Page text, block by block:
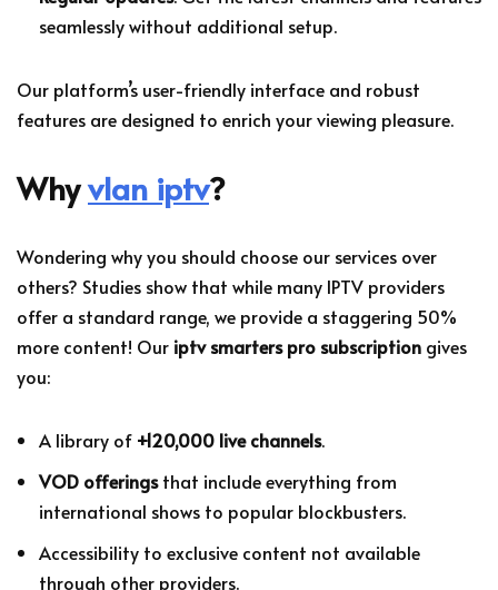
seamlessly without additional setup.
Our platform’s user-friendly interface and robust
features are designed to enrich your viewing pleasure.
Whyvlan iptv?
Wondering why you should choose our services over
others? Studies show that while many IPTV providers
offer a standard range, we provide a staggering 50%
more content! Our iptv smarters pro subscription gives
you:
A library of +120,000 live channels.
VOD offeringsthat include everything from
international shows to popular blockbusters.
Accessibility to exclusive content not available
through other providers.